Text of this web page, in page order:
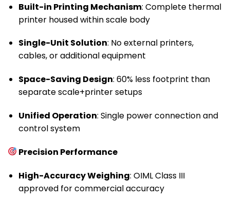
Built-in Printing Mechanism: Complete thermal
printer housed within scale body
Single-Unit Solution: No external printers,
cables, or additional equipment
Space-Saving Design: 60% less footprint than
separate scale+printer setups
Unified Operation: Single power connection and
control system
Precision Performance
High-Accuracy Weighing: OIML Class III
approved for commercial accuracy